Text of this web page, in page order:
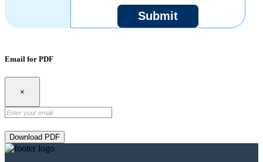
Submit
Email for PDF
×
Download PDF